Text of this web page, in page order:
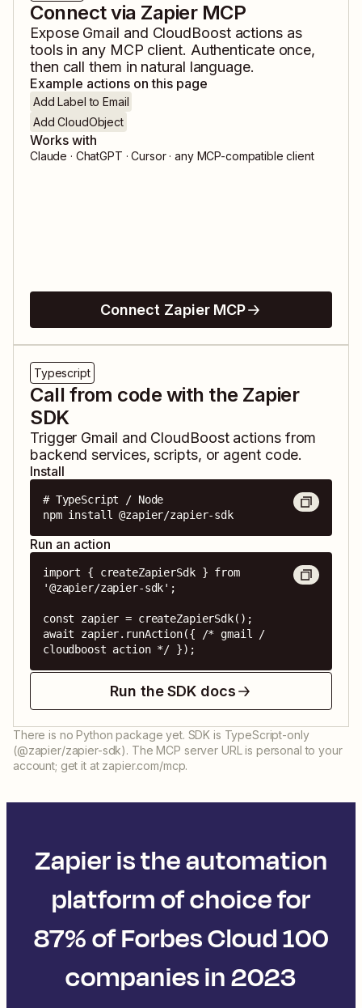
Connect via Zapier MCP
Expose Gmail and CloudBoostactions as
tools in any MCP client. Authenticate once,
then call them in natural language.
Example actions on this page
Add Label to Email
Add CloudObject
Works with
Claude · ChatGPT · Cursor · any MCP-compatible client
Connect Zapier MCP
Typescript
Call from code with the Zapier
SDK
Trigger Gmail and CloudBoostactions from
backend services, scripts, or agent code.
Install
# TypeScript / Node
npm install @zapier/zapier-sdk
Run an action
import { createZapierSdk } from
'@zapier/zapier-sdk';
const zapier = createZapierSdk();
await zapier.runAction({ /* gmail /
cloudboost action */ });
Run the SDK docs
There is no Python package yet. SDK is TypeScript-only
(@zapier/zapier-sdk). The MCP server URL is personal to your
account; get it at zapier.com/mcp.
Zapier is the automation
platform of choice for
87% of Forbes Cloud 100
companies in 2023